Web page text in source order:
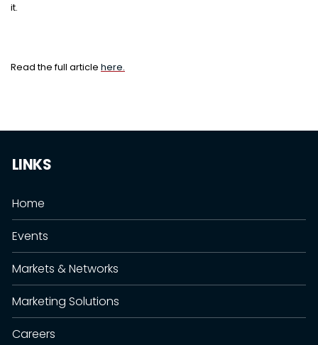
it.
Read the full article here.
LINKS
Home
Events
Markets & Networks
Marketing Solutions
Careers